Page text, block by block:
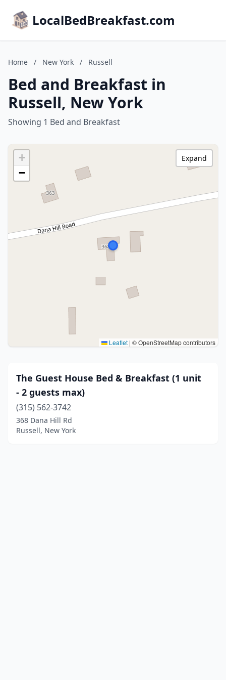
LocalBedBreakfast.com
Home / New York / Russell
Bed and Breakfast in
Russell, New York
Showing 1 Bed and Breakfast
+
−
Leaflet | © OpenStreetMap contributors
Expand
The Guest House Bed & Breakfast (1 unit
- 2 guests max)
(315) 562-3742
368 Dana Hill Rd
Russell, New York